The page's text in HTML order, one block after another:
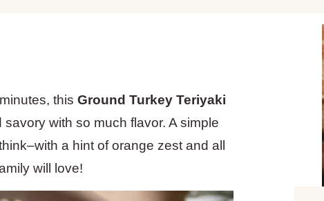
this Ground Turkey Teriyaki
with so much flavor. A simple
a hint of orange zest and all
will love!